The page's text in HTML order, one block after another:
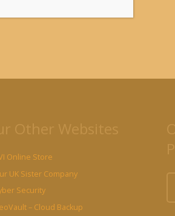
Online Store
UK Sister Company
Security
– Cloud Backup